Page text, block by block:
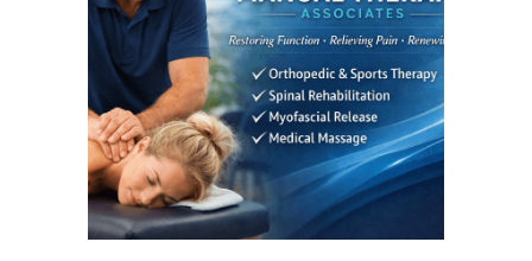
WEBSITE JUNE 2026
SEO REPORT